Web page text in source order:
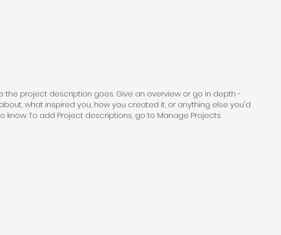
the project description goes. Give an overview or go in depth -
what inspired you, how you created it, or anything else you'd
know. To add Project descriptions, go to Manage Projects.